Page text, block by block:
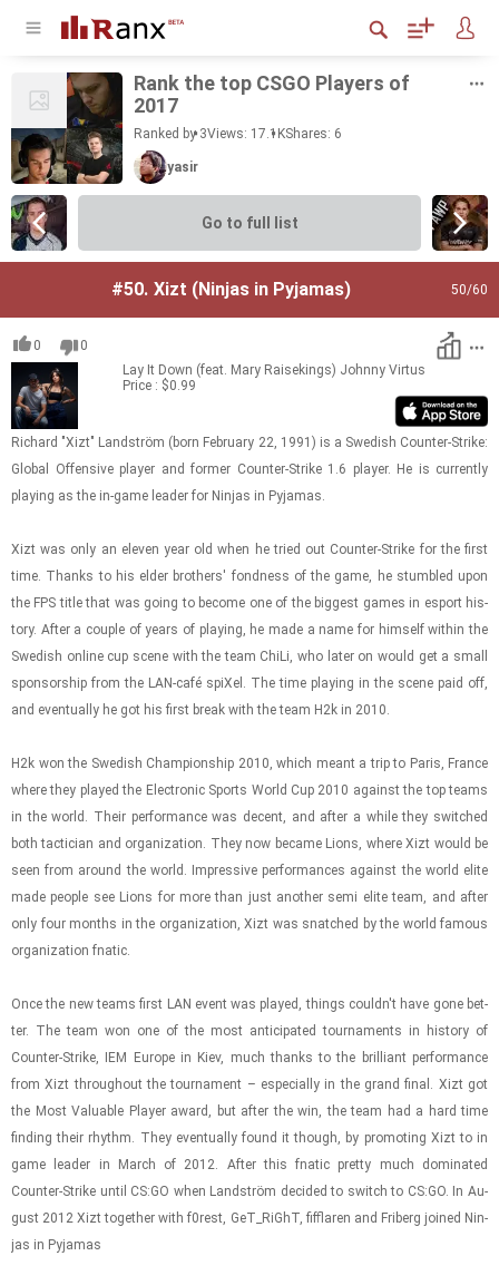
Rank the top CSGO Play­ers of
2017
Ranked by 3Views: 17.1KShares: 6
yasir
Go to full list
#50. Xizt (Ninjas in Pyjamas) 50/60
0
0
Lay It Down (feat. Mary Raisekings) Johnny Virtus
Price : $0.99
Richard "Xizt" Landström (born Feb­ru­ary 22, 1991) is a Swedish Counter-​​​Strike:
Global Of­fen­sive player and for­mer Counter-​​​Strike 1.6 player. He is cur­rently
play­ing as the in-​game leader for Nin­jas in Py­ja­mas.
Xizt was only an eleven year old when he tried out Counter-​​​Strike for the first
time. Thanks to his elder broth­ers' fond­ness of the game, he stum­bled upon
the FPS title that was going to be­come one of the biggest games in es­port his­
tory. After a cou­ple of years of play­ing, he made a name for him­self within the
Swedish on­line cup scene with the team ChiLi, who later on would get a small
spon­sor­ship from the LAN-​café spiXel. The time play­ing in the scene paid off,
and even­tu­ally he got his first break with the team H2k in 2010.
H2k won the Swedish Cham­pi­on­ship 2010, which meant a trip to Paris, France
where they played the Elec­tronic Sports World Cup 2010 against the top teams
in the world. Their per­for­mance was de­cent, and after a while they switched
both tac­ti­cian and or­ga­ni­za­tion. They now be­came Lions, where Xizt would be
seen from around the world. Im­pres­sive per­for­mances against the world elite
made peo­ple see Lions for more than just an­other semi elite team, and after
only four months in the or­ga­ni­za­tion, Xizt was snatched by the world fa­mous
or­ga­ni­za­tion fnatic.
Once the new teams first LAN event was played, things couldn't have gone bet­
ter. The team won one of the most an­tic­i­pated tour­na­ments in his­tory of
Counter-​​​Strike, IEM Eu­rope in Kiev, much thanks to the bril­liant per­for­mance
from Xizt through­out the tour­na­ment – es­pe­cially in the grand final. Xizt got
the Most Valu­able Player award, but after the win, the team had a hard time
find­ing their rhythm. They even­tu­ally found it though, by pro­mot­ing Xizt to in
game leader in March of 2012. After this fnatic pretty much dom­i­nated
Counter-​​​Strike until CS:GO when Landström de­cided to switch to CS:GO. In Au­
gust 2012 Xizt to­gether with f0rest, GeT_RiGhT, fif­flaren and Friberg joined Nin­
jas in Py­ja­mas